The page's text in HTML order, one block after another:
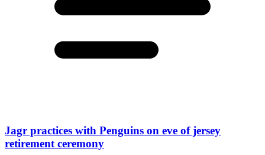
Jagr practices with Penguins on eve of jersey
retirement ceremony